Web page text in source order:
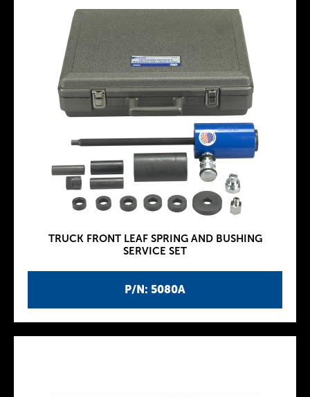
P/N: 5080A
TRUCK FRONT LEAF SPRING AND BUSHING
SERVICE SET